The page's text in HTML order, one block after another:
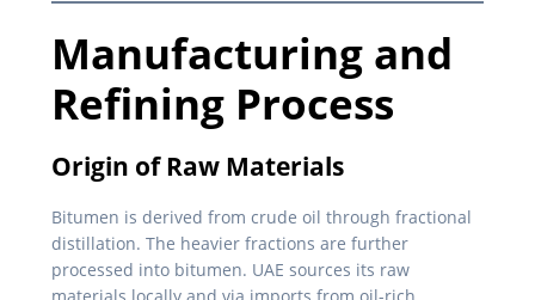
Manufacturing and
Refining Process
Origin of Raw Materials
Bitumen is derived from crude oil through fractional
distillation. The heavier fractions are further
processed into bitumen. UAE sources its raw
materials locally and via imports from oil-rich